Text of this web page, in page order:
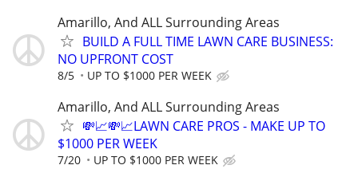
Amarillo, And ALL Surrounding Areas
BUILD A FULL TIME LAWN CARE BUSINESS:
NO UPFRONT COST
8/5 UP TO $1000 PER WEEK
Amarillo, And ALL Surrounding Areas
💸📈💸📈LAWN CARE PROS - MAKE UP TO
$1000 PER WEEK
7/20 UP TO $1000 PER WEEK